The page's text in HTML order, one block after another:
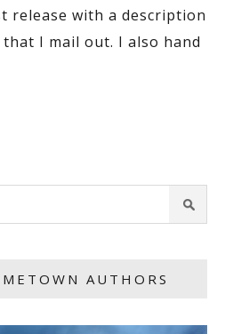
release with a description
I mail out. I also hand
AUTHORS